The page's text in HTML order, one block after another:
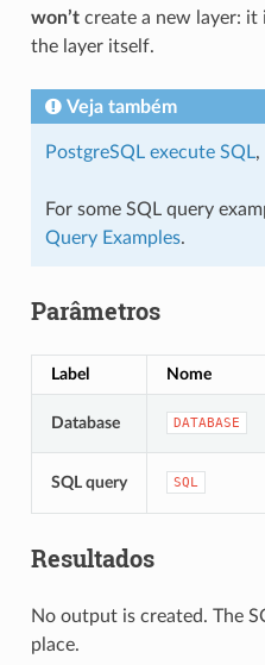
won’tcreate a new layer: it
the layer itself.
Veja também
PostgreSQL execute SQL,
For some SQL query
Query Examples.
Parâmetros
Label Nome
Database DATABASE
SQL query SQL
Resultados
No output is created. The
place.